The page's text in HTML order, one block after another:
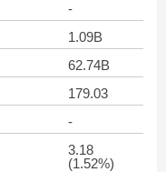
-
1.09B
62.74B
179.03
-
3.18
(1.52%)